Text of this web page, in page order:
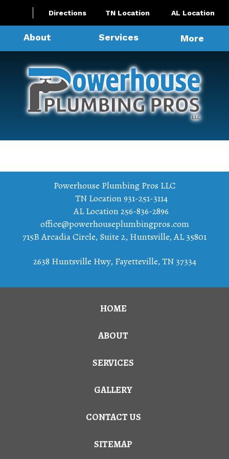
Directions TN Location AL Location
About Services More
Powerhouse Plumbing Pros LLC
TN Location931-251-3114
AL Location256-836-2896
office@powerhouseplumbingpros.com
715B Arcadia Circle, Suite 2, Huntsville,AL 35801
2638 Huntsville Hwy, Fayetteville, TN 37334
HOME
ABOUT
SERVICES
GALLERY
CONTACT US
SITEMAP